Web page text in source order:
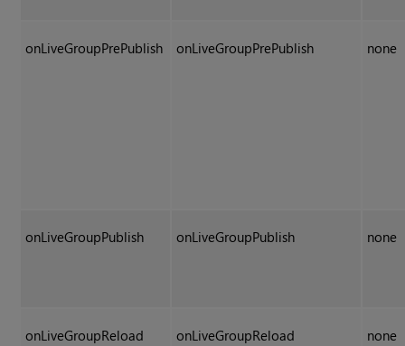
onLiveGroupPrePublish onLiveGroupPrePublish none
onLiveGroupPublish onLiveGroupPublish none
onLiveGroupReload onLiveGroupReload none